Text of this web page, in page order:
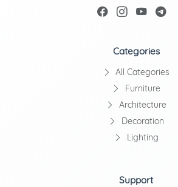
Categories
All Categories
Furniture
Architecture
Decoration
Lighting
Support